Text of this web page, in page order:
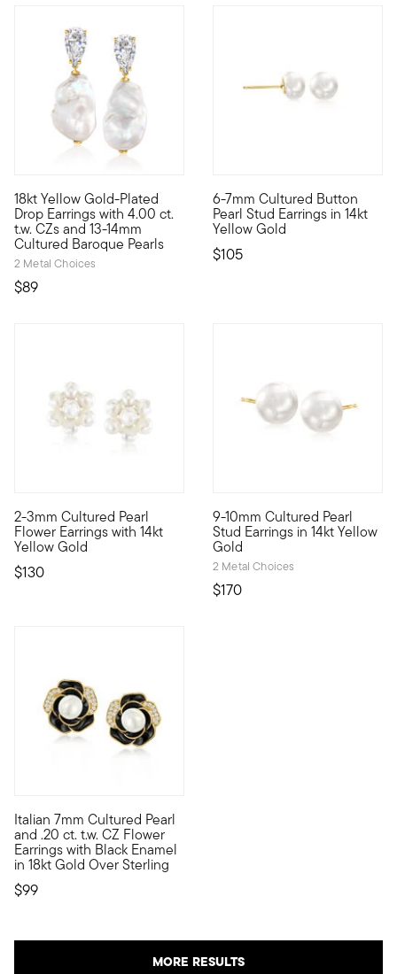
18kt Yellow Gold-Plated
Drop Earrings with 4.00 ct.
t.w. CZs and 13-14mm
Cultured Baroque Pearls
2 Metal Choices
$89
Expressive meets accessible. That's the Luxe Look design
6-7mm Cultured Button
Pearl Stud Earrings in 14kt
Yellow Gold
$105
These stud earrings bring
2-3mm Cultured Pearl
Flower Earrings with 14kt
Yellow Gold
$130
Define your style with stack-and-layer essentials from our
9-10mm Cultured Pearl
Stud Earrings in 14kt Yellow
Gold
2 Metal Choices
$170
You can never go wrong
Italian 7mm Cultured Pearl
and .20 ct. t.w. CZ Flower
Earrings with Black Enamel
in 18kt Gold Over Sterling
$99
Add instant visual appeal to your outfits with these Italian-
MORE RESULTS